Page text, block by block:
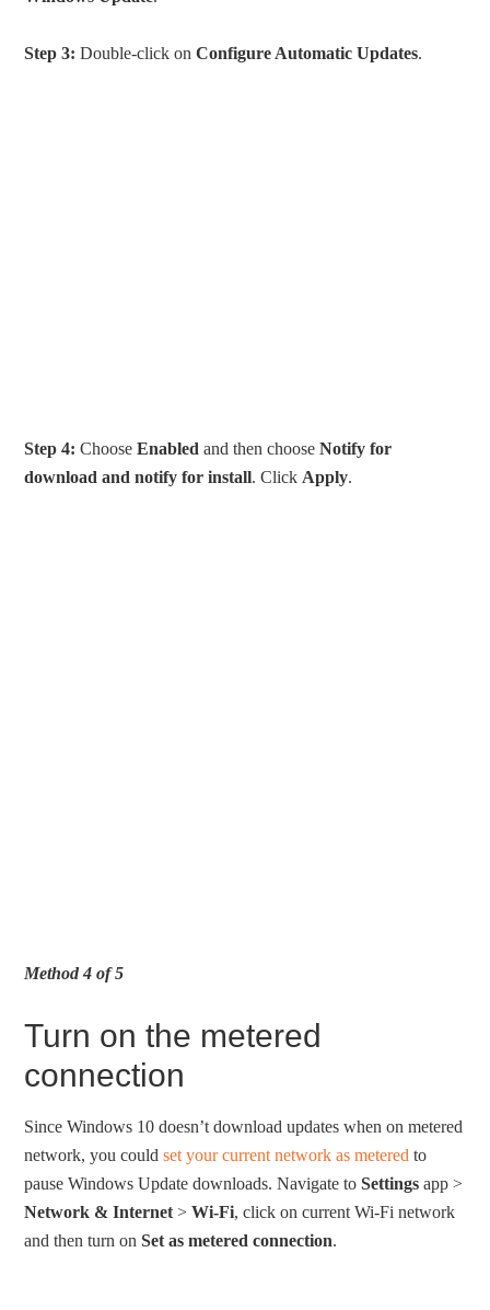
Step 3: Double-click onConfigure Automatic Updates.
Step 4: ChooseEnabled and then chooseNotify for
download and notify for install. ClickApply.
Method 4 of 5
Turn on the metered
connection
Since Windows 10 doesn’t download updates when on metered
network, you couldset your current network as metered to
pause Windows Update downloads. Navigate toSettings app >
Network & Internet >Wi-Fi, click on current Wi-Fi network
and then turn onSet as metered connection.